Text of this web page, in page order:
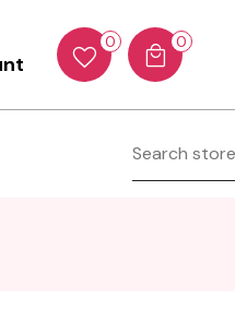
0 0